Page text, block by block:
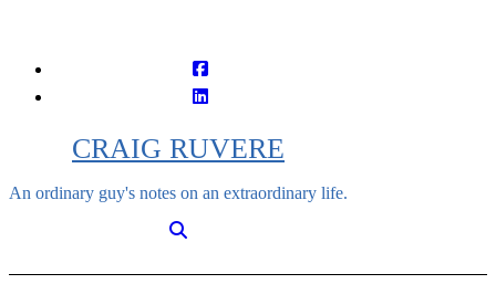
CRAIG RUVERE
An ordinary guy's notes on an extraordinary life.